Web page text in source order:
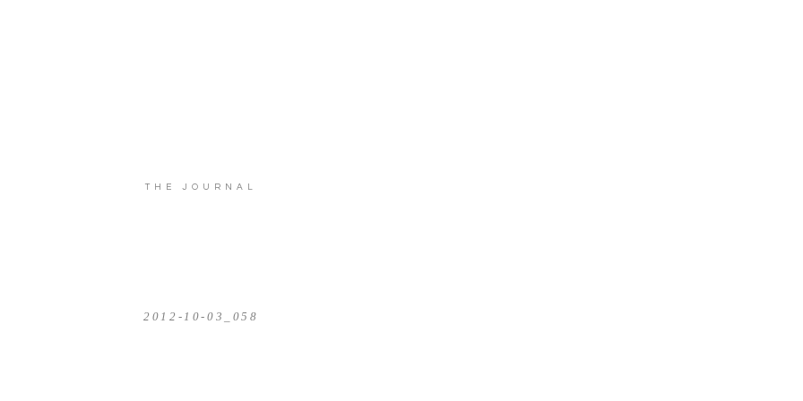
THE JOURNAL
2012-10-03_058